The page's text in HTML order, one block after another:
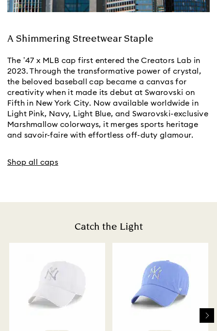
A Shimmering Streetwear Staple
The ’47 x MLB cap first entered the Creators Lab in
2023. Through the transformative power of crystal,
the beloved baseball cap became a canvas for
creativity when it made its debut at Swarovski on
Fifth in New York City. Now available worldwide in
Light Pink, Navy, Light Blue, and Swarovski-exclusive
Marshmallow colorways, it merges sports heritage
and savoir-faire with effortless off-duty glamour.
Shop all caps
Catch the Light